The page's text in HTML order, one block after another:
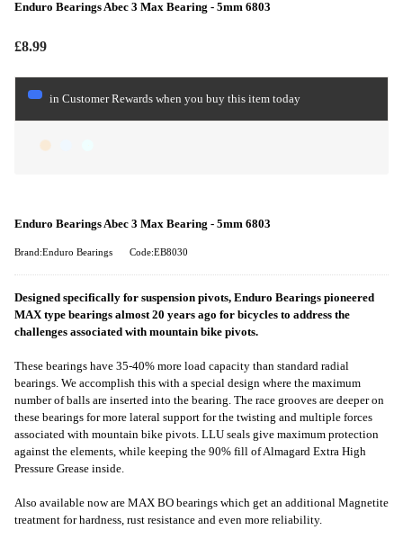
Enduro Bearings Abec 3 Max Bearing - 5mm 6803
£8.99
Enduro Bearings Abec 3 Max Bearing - 5mm 6803
Brand:Enduro Bearings Code:EB8030
Designed specifically for suspension pivots, Enduro Bearings pioneered
MAX type bearings almost 20 years ago for bicycles to address the
challenges associated with mountain bike pivots.
These bearings have 35-40% more load capacity than standard radial
bearings. We accomplish this with a special design where the maximum
number of balls are inserted into the bearing. The race grooves are deeper on
these bearings for more lateral support for the twisting and multiple forces
associated with mountain bike pivots. LLU seals give maximum protection
against the elements, while keeping the 90% fill of Almagard Extra High
Pressure Grease inside.
Also available now are MAX BO bearings which get an additional Magnetite
treatment for hardness, rust resistance and even more reliability.